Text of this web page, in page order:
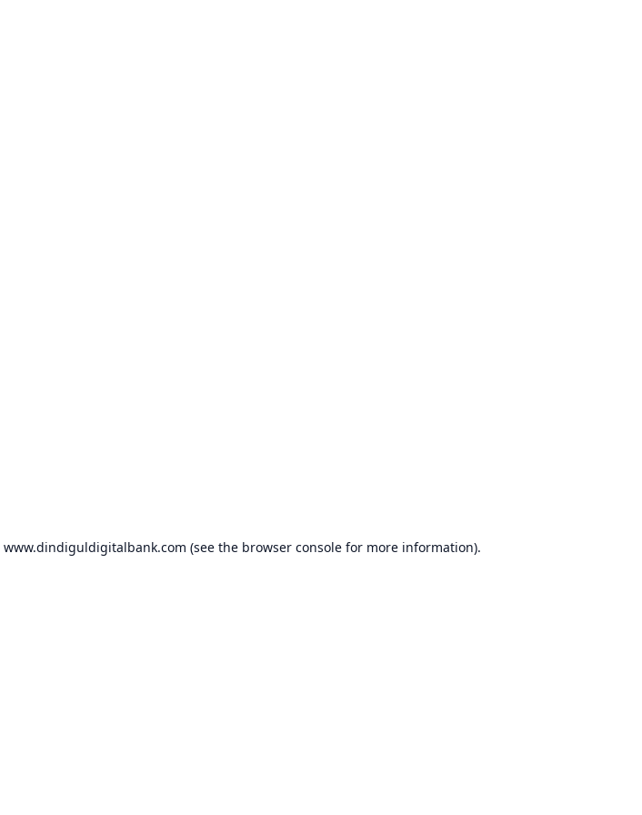
www.dindiguldigitalbank.com (see the browser consolefor more information).